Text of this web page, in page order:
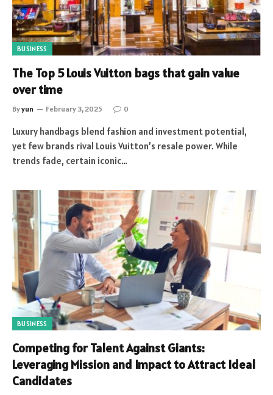
BUSINESS
The Top 5 Louis Vuitton bags that gain value
over time
Byyun February 3, 2025 0
Luxury handbags blend fashion and investment potential,
yet few brands rival Louis Vuitton’s resale power. While
trends fade, certain iconic…
BUSINESS
Competing for Talent Against Giants:
Leveraging Mission and Impact to Attract Ideal
Candidates